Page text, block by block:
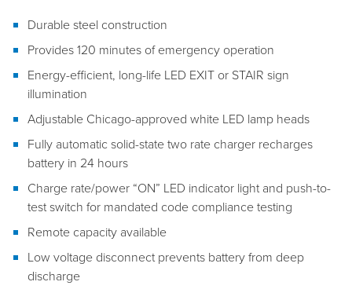
Durable steel construction
Provides 120 minutes of emergency operation
Energy-efficient, long-life LED EXIT or STAIR sign
illumination
Adjustable Chicago-approved white LED lamp heads
Fully automatic solid-state two rate charger recharges
battery in 24 hours
Charge rate/power “ON” LED indicator light and push-to-
test switch for mandated code compliance testing
Remote capacity available
Low voltage disconnect prevents battery from deep
discharge